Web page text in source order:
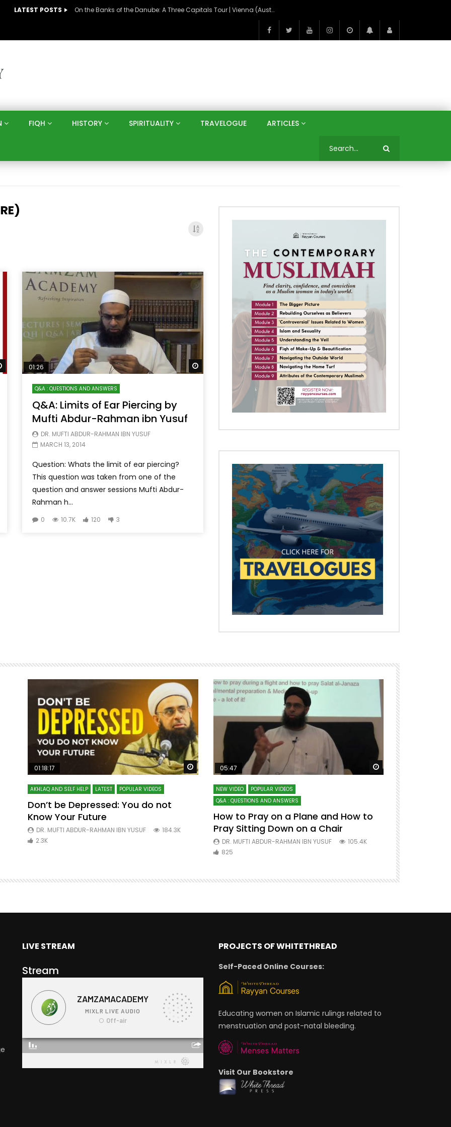
LATEST POSTS On the Banks of the Danube: A Three Capitals Tour | Vienna (Austria), Bratislava (Slovakia), Budapest (Hungary)
FIQH HISTORY SPIRITUALITY TRAVELOGUE ARTICLES
Watch Later
01:26
Q&A : QUESTIONS AND ANSWERS
Q&A: Limits of Ear Piercing by
Mufti Abdur-Rahman ibn Yusuf
DR. MUFTI ABDUR-RAHMAN IBN YUSUF
MARCH 13, 2014
Question: Whats the limit of ear piercing?
This question was taken from one of the
question and answer sessions Mufti Abdur-
Rahman h...
0 10.7K 120 3
Watch Later Watch Later
01:18:17
AKHLAQ AND SELF HELP LATEST POPULAR VIDEOS
Don’t be Depressed: You do not
Know Your Future
DR. MUFTI ABDUR-RAHMAN IBN YUSUF
184.3K
2.3K
Watch Later
05:47
NEW VIDEO
POPULAR VIDEOS
Q&A : QUESTIONS AND ANSWERS
How to Pray on a Plane and How to
Pray Sitting Down on a Chair
DR. MUFTI ABDUR-RAHMAN IBN YUSUF
105.4K
825
7 Steps to
Mufti
LIVE STREAM
Stream
PROJECTS OF WHITETHREAD
Self-Paced Online Courses:
Educating women on Islamic rulings related to
menstruation and post-natal bleeding.
Visit Our Bookstore